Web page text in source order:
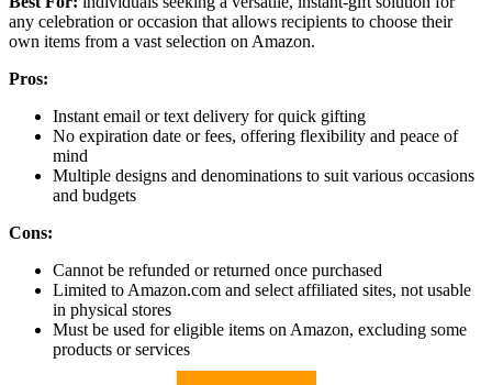
any celebration or occasion that allows recipients to choose their
own items from a vast selection on Amazon.
Pros:
Instant email or text delivery for quick gifting
No expiration date or fees, offering flexibility and peace of
mind
Multiple designs and denominations to suit various occasions
and budgets
Cons:
Cannot be refunded or returned once purchased
Limited to Amazon.com and select affiliated sites, not usable
in physical stores
Must be used for eligible items on Amazon, excluding some
products or services